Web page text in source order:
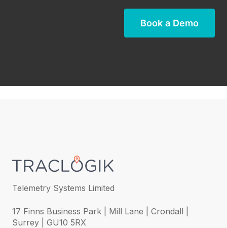
Book a Demo
Telemetry Systems Limited
17 Finns Business Park | Mill Lane | Crondall |
Surrey | GU10 5RX